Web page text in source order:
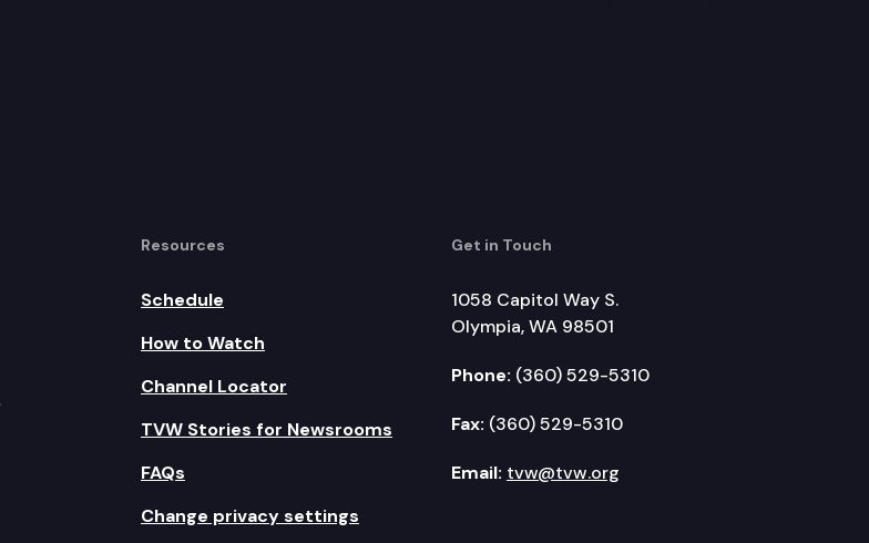
Resources
Schedule
How to Watch
Channel Locator
TVW Stories for Newsrooms
FAQs
Change privacy settings
Get in Touch
1058 Capitol Way S.
Olympia, WA 98501
Phone: (360) 529-5310
Fax: (360) 529-5310
Email: tvw@tvw.org